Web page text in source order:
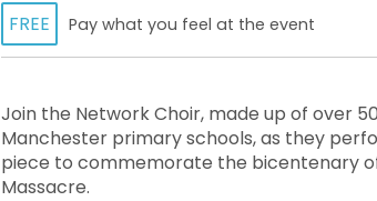
FREE Pay what you feel at the event
Join the Network Choir, made up of over
Manchester primary schools, as they
piece to commemorate the bicentenary
Massacre.